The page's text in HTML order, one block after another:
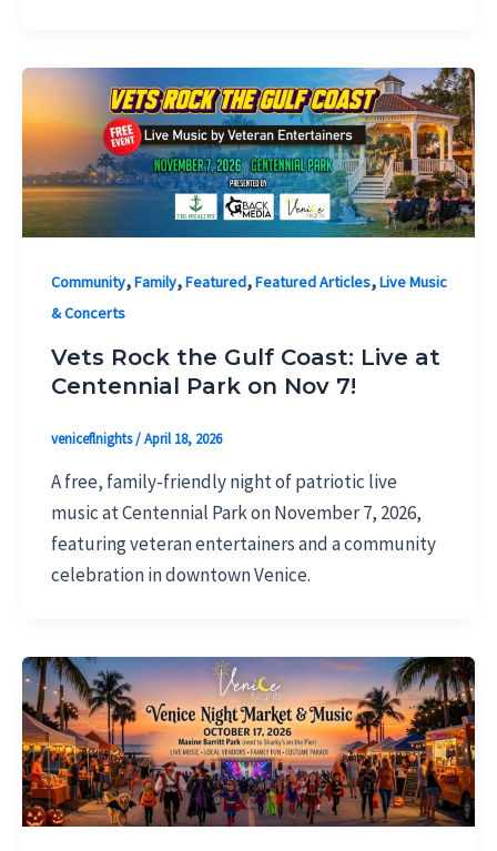
Community,Family,Featured,Featured Articles,Live Music
& Concerts
Vets Rock the Gulf Coast: Live at
Centennial Park on Nov 7!
veniceflnights/April 18, 2026
A free, family-friendly night of patriotic live
music at Centennial Park on November 7, 2026,
featuring veteran entertainers and a community
celebration in downtown Venice.